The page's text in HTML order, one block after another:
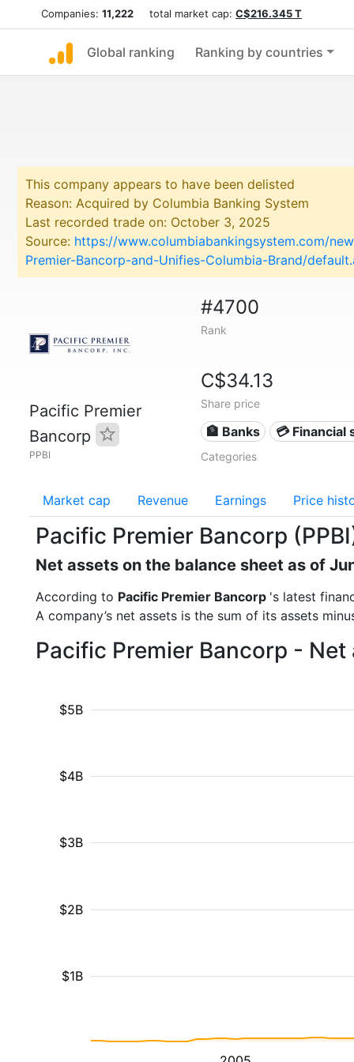
Companies: 11,222 total market cap: C$216.345 T
Global ranking Ranking by countries
This company appears to have been delisted
Reason: Acquired by Columbia Banking System
Last recorded trade on: October 3, 2025
Source: https://www.columbiabankingsystem.com/
Premier-Bancorp-and-Unifies-Columbia-Brand/
Pacific Premier
Bancorp
PPBI
#4700
Rank
C$34.13
Share price
🏦 Banks 💳 Financial
Categories
Market cap Revenue Earnings Price
Pacific Premier Bancorp
Net assets on the balance sheet as of
According to Pacific Premier Bancorp 's latest
A company’s net assets is the sum of its assets
Pacific Premier Bancorp -
$1B
$2B
$3B
$4B
$5B